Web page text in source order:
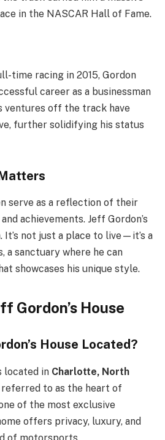
in the NASCAR Hall of Fame.
time racing in 2015, Gordon
career as a businessman
ventures off the track have
further solidifying his status
serve as a reflection of their
achievements. Jeff Gordon’s
It’s not just a place to live—it’s a
a sanctuary where he can
showcases his unique style.
Gordon’s House
House Located?
located in Charlotte, North
to as the heart of
of the most exclusive
offers privacy, luxury, and
of motorsports.